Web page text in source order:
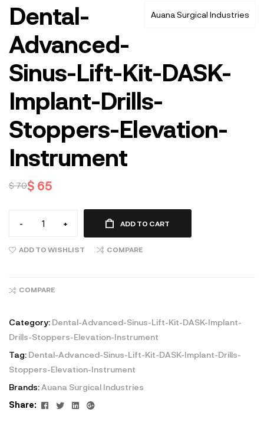
Auana Surgical Industries
Dental-
Advanced-
Sinus-Lift-Kit-DASK-
Implant-Drills-
Stoppers-Elevation-
Instrument
$70$ 65
- + ADD TO CART
ADD TO WISHLIST COMPARE
COMPARE
Category: Dental-Advanced-Sinus-Lift-Kit-DASK-Implant-
Drills-Stoppers-Elevation-Instrument
Tag: Dental-Advanced-Sinus-Lift-Kit-DASK-Implant-Drills-
Stoppers-Elevation-Instrument
Brands:Auana Surgical Industries
Share:
Facebook
TwitterLinkedin
Google+